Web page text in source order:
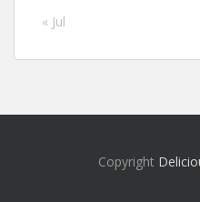
« Jul
Copyright